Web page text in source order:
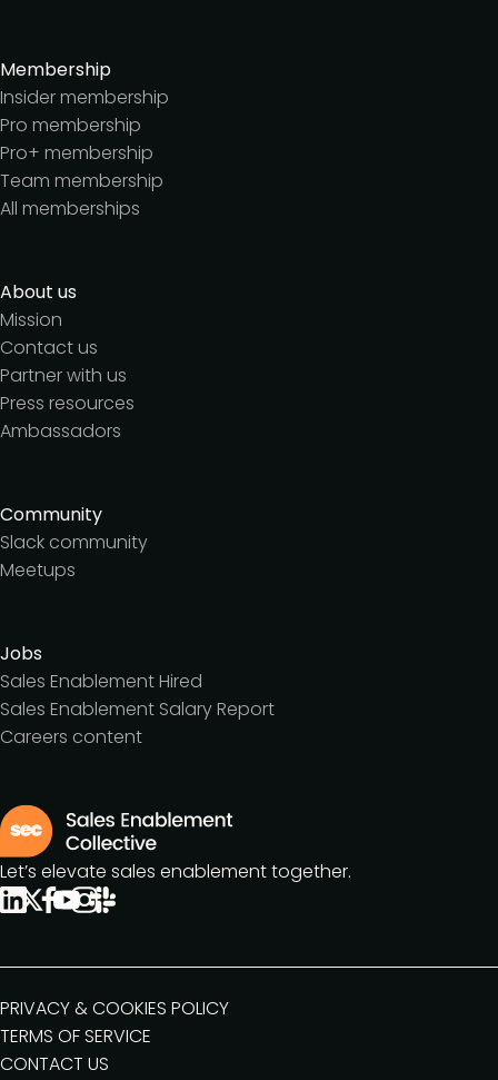
Membership
Insider membership
Pro membership
Pro+ membership
Team membership
All memberships
About us
Mission
Contact us
Partner with us
Press resources
Ambassadors
Community
Slack community
Meetups
Jobs
Sales Enablement Hired
Sales Enablement Salary Report
Careers content
Let’s elevate sales enablement together.
PRIVACY & COOKIES POLICY
TERMS OF SERVICE
CONTACT US